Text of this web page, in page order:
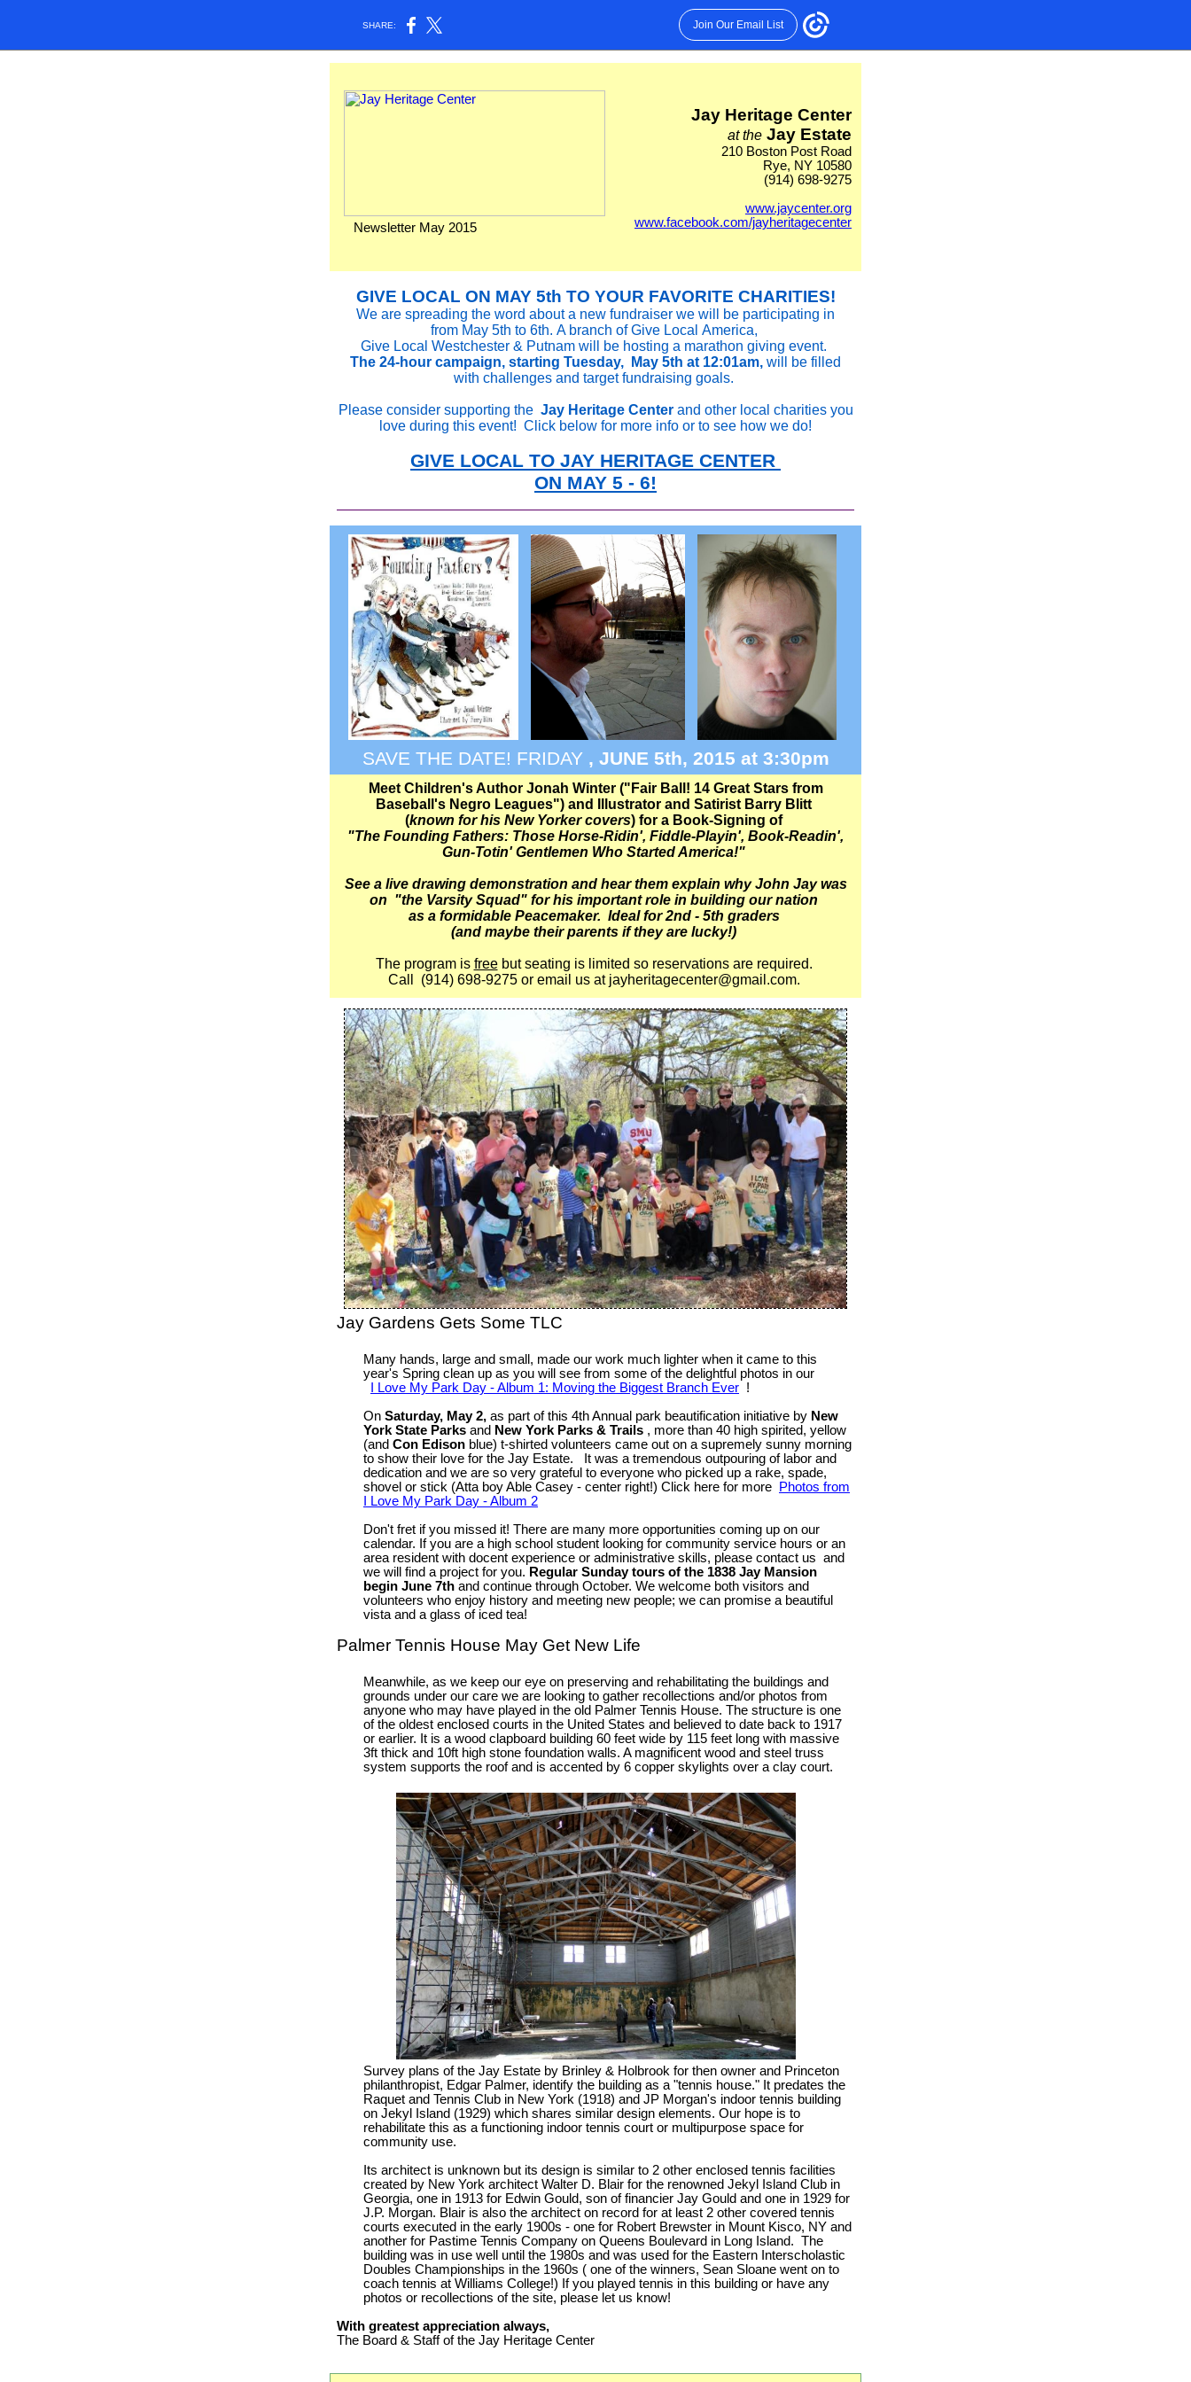
SHARE: Join Our Email List
Newsletter May 2015
Jay Heritage Center
at the Jay Estate
210 Boston Post Road
Rye, NY 10580
(914) 698-9275
www.jaycenter.org
www.facebook.com/jayheritagecenter
GIVE LOCAL ON MAY 5th TO YOUR FAVORITE CHARITIES!
We are spreading the word about a new fundraiser we will be participating in
from May 5th to 6th. A branch of Give Local America,
Give Local Westchester & Putnam will be hosting a marathon giving event.
The 24-hour campaign, starting Tuesday,
May 5th at 12:01am, will be filled
with challenges and target fundraising goals.
Please consider supporting the Jay Heritage Centerand other local charities you
love during this event! Click below for more info or to see how we do!
GIVE LOCAL TO JAY HERITAGE CENTER
ON MAY 5 - 6!
SAVE THE DATE! FRIDAY , JUNE 5th, 2015 at 3:30pm
Meet Children's Author Jonah Winter ("Fair Ball! 14 Great Stars from
Baseball's Negro Leagues") and Illustrator and Satirist Barry Blitt
(known for his New Yorker covers) for a Book-Signing of
"The Founding Fathers: Those Horse-Ridin', Fiddle-Playin', Book-Readin',
Gun-Totin' Gentlemen Who Started America!"
See a live drawing demonstration and hear them explain why John Jay was
on "the Varsity Squad" for his important role in building our nation
as a formidable Peacemaker. Ideal for 2nd - 5th graders
(and maybe their parents if they are lucky!)
The program is freebut seating is limited so reservations are required.
Call
(914) 698-9275 or email us at jayheritagecenter@gmail.com.
Jay Gardens Gets Some TLC
Many hands, large and small, made our work much lighter when it came to this
year's Spring clean up as you will see from some of the delightful photos in our
I Love My Park Day - Album 1: Moving the Biggest Branch Ever !
On Saturday, May 2, as part of this 4th Annual park beautification initiative by New
York State Parks and New York Parks & Trails , more than 40 high spirited, yellow
(and Con Edison blue) t-shirted volunteers came out on a supremely sunny morning
to show their love for the Jay Estate. It was a tremendous outpouring of labor and
dedication and we are so very grateful to everyone who picked up a rake, spade,
shovel or stick (Atta boy Able Casey - center right!) Click here for more
Photos from
I Love My Park Day - Album 2
Don't fret if you missed it! There are many more opportunities coming up on our
calendar. If you are a high school student looking for community service hours or an
area resident with docent experience or administrative skills, please contact us and
we will find a project for you. Regular Sunday tours of the 1838 Jay Mansion
begin June 7th and continue through October. We welcome both visitors and
volunteers who enjoy history and meeting new people; we can promise a beautiful
vista and a glass of iced tea!
Palmer Tennis House May Get New Life
Meanwhile, as we keep our eye on preserving and rehabilitating the buildings and
grounds under our care we are looking to gather recollections and/or photos from
anyone who may have played in the old Palmer Tennis House. The structure is one
of the oldest enclosed courts in the United States and believed to date back to 1917
or earlier. It is a wood clapboard building 60 feet wide by 115 feet long with massive
3ft thick and 10ft high stone foundation walls. A magnificent wood and steel truss
system supports the roof and is accented by 6 copper skylights over a clay court.
Survey plans of the Jay Estate by Brinley & Holbrook for then owner and Princeton
philanthropist, Edgar Palmer, identify the building as a "tennis house." It predates the
Raquet and Tennis Club in New York (1918) and JP Morgan's indoor tennis building
on Jekyl Island (1929) which shares similar design elements. Our hope is to
rehabilitate this as a functioning indoor tennis court or multipurpose space for
community use.
Its architect is unknown but its design is similar to 2 other enclosed tennis facilities
created by New York architect Walter D. Blair for the renowned Jekyl Island Club in
Georgia, one in 1913 for Edwin Gould, son of financier Jay Gould and one in 1929 for
J.P. Morgan. Blair is also the architect on record for at least 2 other covered tennis
courts executed in the early 1900s - one for Robert Brewster in Mount Kisco, NY and
another for Pastime Tennis Company on Queens Boulevard in Long Island. The
building was in use well until the 1980s and was used for the Eastern Interscholastic
Doubles Championships in the 1960s ( one of the winners, Sean Sloane went on to
coach tennis at Williams College!) If you played tennis in this building or have any
photos or recollections of the site, please let us know!
With greatest appreciation always,
The Board & Staff of the Jay Heritage Center